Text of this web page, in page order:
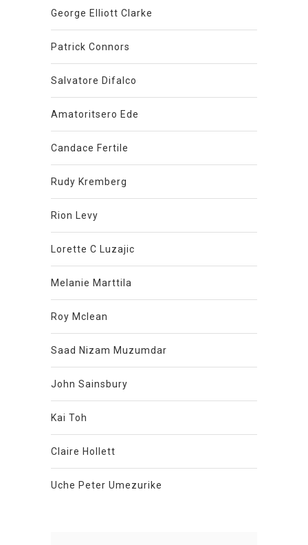
George Elliott Clarke
Patrick Connors
Salvatore Difalco
Amatoritsero Ede
Candace Fertile
Rudy Kremberg
Rion Levy
Lorette C Luzajic
Melanie Marttila
Roy Mclean
Saad Nizam Muzumdar
John Sainsbury
Kai Toh
Claire Hollett
Uche Peter Umezurike